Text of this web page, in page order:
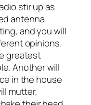
stir up as
antenna.
and you will
opinions.
greatest
Another will
in the house
mutter,